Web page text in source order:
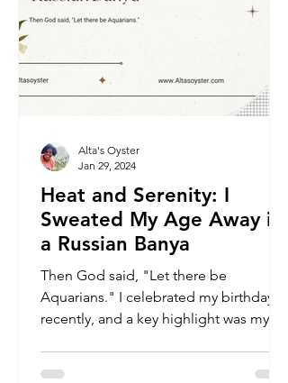
Heat and Serenity: I
Sweated My Age Away in
a Russian Banya
Then God said, "Let there be
Aquarians." I celebrated my birthday
recently, and a key highlight was my
Alta's Oyster
Jan 29, 2024